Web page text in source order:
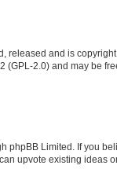
released and is
(GPL-2.0) and may be
phpBB Limited. If you
can upvote existing ideas